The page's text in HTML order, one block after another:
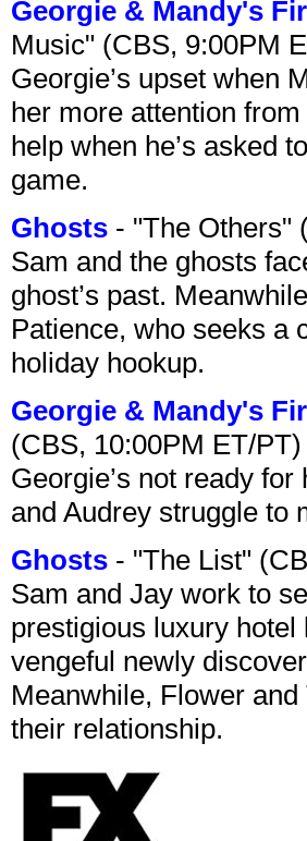
Georgie & Mandy's
Music" (CBS, 9:00PM
Georgie’s upset when
her more attention
help when he’s asked
game.
Ghosts - "The Others"
Sam and the ghosts
ghost’s past.
Patience, who seeks a
holiday hookup.
Georgie & Mandy's
(CBS, 10:00PM ET/
Georgie’s not ready
and Audrey struggle to
Ghosts - "The List"
Sam and Jay work to
prestigious luxury
vengeful newly
Meanwhile, Flower
their relationship.